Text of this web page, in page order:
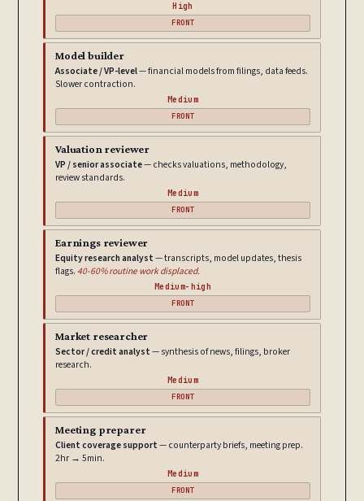
High
FRONT
Model builder
Associate / VP-level— financial models from filings, data feeds.
Slower contraction.
Medium
FRONT
Valuation reviewer
VP / senior associate— checks valuations, methodology,
review standards.
Medium
FRONT
Earnings reviewer
Equity research analyst— transcripts, model updates, thesis
flags.40-60% routine work displaced.
Medium-high
FRONT
Market researcher
Sector / credit analyst— synthesis of news, filings, broker
research.
Medium
FRONT
Meeting preparer
Client coverage support— counterparty briefs, meeting prep.
2hr → 5min.
Medium
FRONT